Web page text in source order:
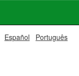
Español Português